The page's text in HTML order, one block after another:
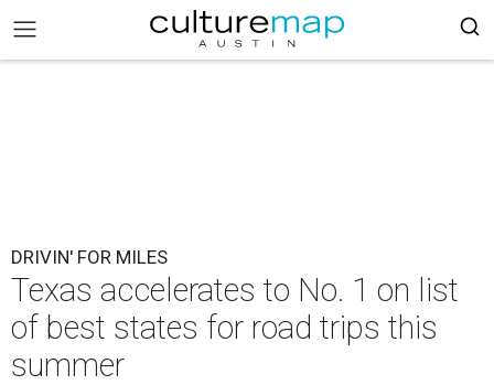
DRIVIN' FOR MILES
Texas accelerates to No. 1 on list
of best states for road trips this
summer